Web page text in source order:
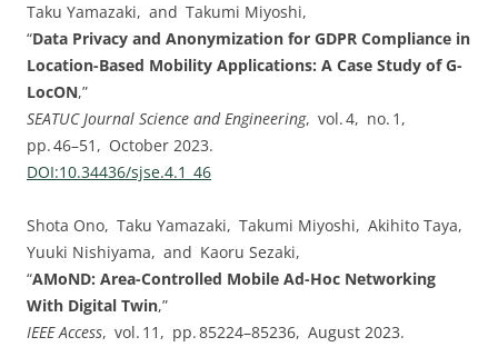
Taku Yamazaki, and Takumi Miyoshi,
“Data Privacy and Anonymization for GDPR Compliance in
Location-Based Mobility Applications: A Case Study of G-
LocON,”
SEATUC Journal Science and Engineering, vol. ⁠4, no. ⁠1,
pp.⁠ ⁠46⁠–⁠51, October 2023.
DOI:⁠10.34436/sjse.4.1_46
Shota Ono, Taku Yamazaki, Takumi Miyoshi, Akihito Taya,
Yuuki Nishiyama, and Kaoru Sezaki,
“AMoND: Area-Controlled Mobile Ad-Hoc Networking
With Digital Twin,”
IEEE Access, vol. ⁠11, pp.⁠ ⁠85224⁠–⁠85236, August 2023.